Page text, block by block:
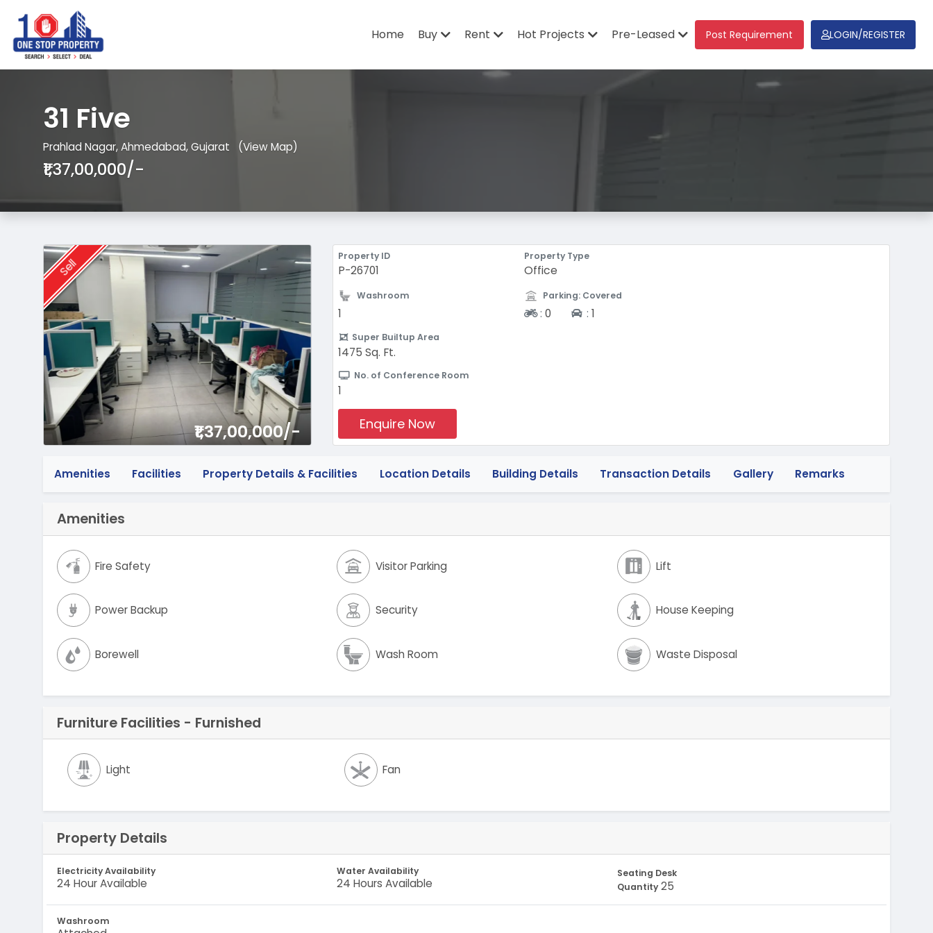
Home Buy Rent Hot Projects Pre-Leased Post Requirement LOGIN/REGISTER
31 Five
Prahlad Nagar, Ahmedabad, Gujarat (View Map)
₹1,37,00,000/-
Sell
₹1,37,00,000/-
Property ID
P-26701
Property Type
Office
Washroom
1
Parking: Covered
Two-wheeler
: 0 Four-wheeler
: 1
Super Builtup Area
1475 Sq. Ft.
No. of Conference Room
1
Enquire Now
Amenities Facilities Property Details & Facilities Location Details Building Details Transaction Details Gallery Remarks
Amenities
Fire Safety Visitor Parking Lift
Power Backup Security House Keeping
Borewell Wash Room Waste Disposal
Furniture Facilities - Furnished
Light Fan
Property Details
Electricity Availability
24 Hour Available
Water Availability
24 Hours Available
Seating Desk
Quantity25
Washroom